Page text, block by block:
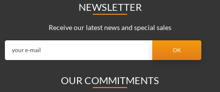
NEWSLETTER
Receive our latest news and special sales
OUR COMMITMENTS